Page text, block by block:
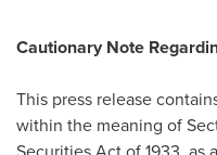
Cautionary Note
This press release
within the meaning of